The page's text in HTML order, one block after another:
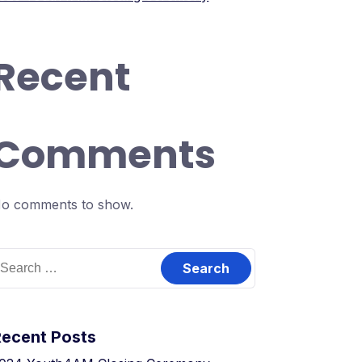
comments to show.
Posts